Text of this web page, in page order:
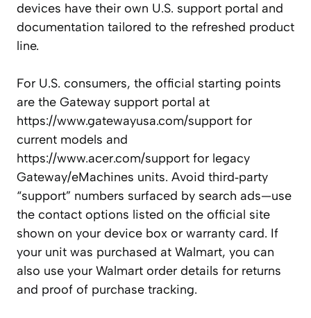
devices have their own U.S. support portal and
documentation tailored to the refreshed product
line.
For U.S. consumers, the official starting points
are the Gateway support portal at
https://www.gatewayusa.com/support for
current models and
https://www.acer.com/support for legacy
Gateway/eMachines units. Avoid third‑party
“support” numbers surfaced by search ads—use
the contact options listed on the official site
shown on your device box or warranty card. If
your unit was purchased at Walmart, you can
also use your Walmart order details for returns
and proof of purchase tracking.